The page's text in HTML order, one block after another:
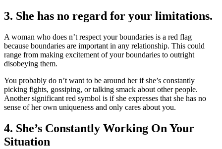
3. She has no regard for your limitations.
A woman who does n’t respect your boundaries is a red flag
because boundaries are important in any relationship. This could
range from making excitement of your boundaries to outright
disobeying them.
You probably do n’t want to be around her if she’s constantly
picking fights, gossiping, or talking smack about other people.
Another significant red symbol is if she expresses that she has no
sense of her own uniqueness and only cares about you.
4. She’s Constantly Working On Your
Situation